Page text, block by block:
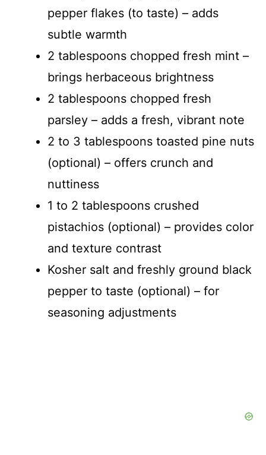
pepper flakes (to taste) – adds
subtle warmth
2 tablespoons chopped fresh mint –
brings herbaceous brightness
2 tablespoons chopped fresh
parsley – adds a fresh, vibrant note
2 to 3 tablespoons toasted pine nuts
(optional) – offers crunch and
nuttiness
1 to 2 tablespoons crushed
pistachios (optional) – provides color
and texture contrast
Kosher salt and freshly ground black
pepper to taste (optional) – for
seasoning adjustments